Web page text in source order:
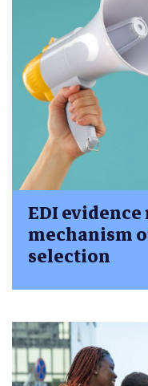
EDI
mechanism
selection